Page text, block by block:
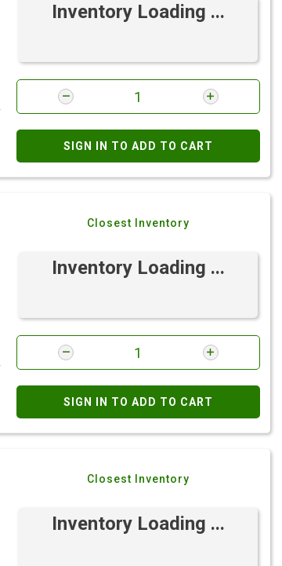
Inventory Loading ...
SIGN IN TO ADD TO CART
Closest Inventory
Inventory Loading ...
SIGN IN TO ADD TO CART
Closest Inventory
Inventory Loading ...